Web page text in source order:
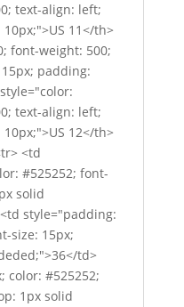
text-align: left;
11</th>
font-weight: 500;
padding:
text-align: left;
12</th>
<td
#525252; font-
solid
style="padding:
size: 15px;
td>
color: #525252;
1px solid